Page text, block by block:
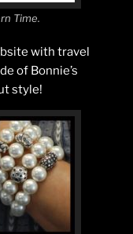
Time.
with travel
of Bonnie’s
style!